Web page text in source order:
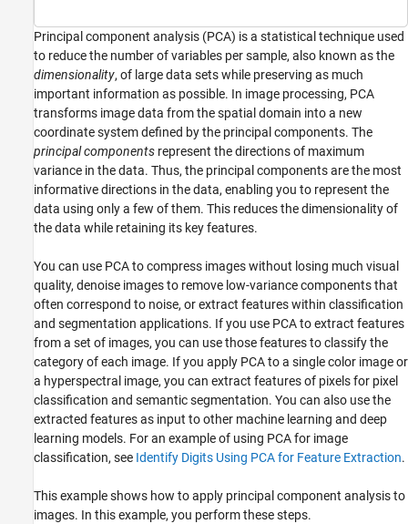
Reconstruct Images from Principal
Components
Further Exploration
See Also
Principal component analysis (PCA) is a statistical technique used
to reduce the number of variables per sample, also known as the
dimensionality, of large data sets while preserving as much
important information as possible. In image processing, PCA
transforms image data from the spatial domain into a new
coordinate system defined by the principal components. The
principal components represent the directions of maximum
variance in the data. Thus, the principal components are the most
informative directions in the data, enabling you to represent the
data using only a few of them. This reduces the dimensionality of
the data while retaining its key features.
You can use PCA to compress images without losing much visual
quality, denoise images to remove low-variance components that
often correspond to noise, or extract features within classification
and segmentation applications. If you use PCA to extract features
from a set of images, you can use those features to classify the
category of each image. If you apply PCA to a single color image or
a hyperspectral image, you can extract features of pixels for pixel
classification and semantic segmentation. You can also use the
extracted features as input to other machine learning and deep
learning models. For an example of using PCA for image
classification, see Identify Digits Using PCA for Feature Extraction.
This example shows how to apply principal component analysis to
images. In this example, you perform these steps.